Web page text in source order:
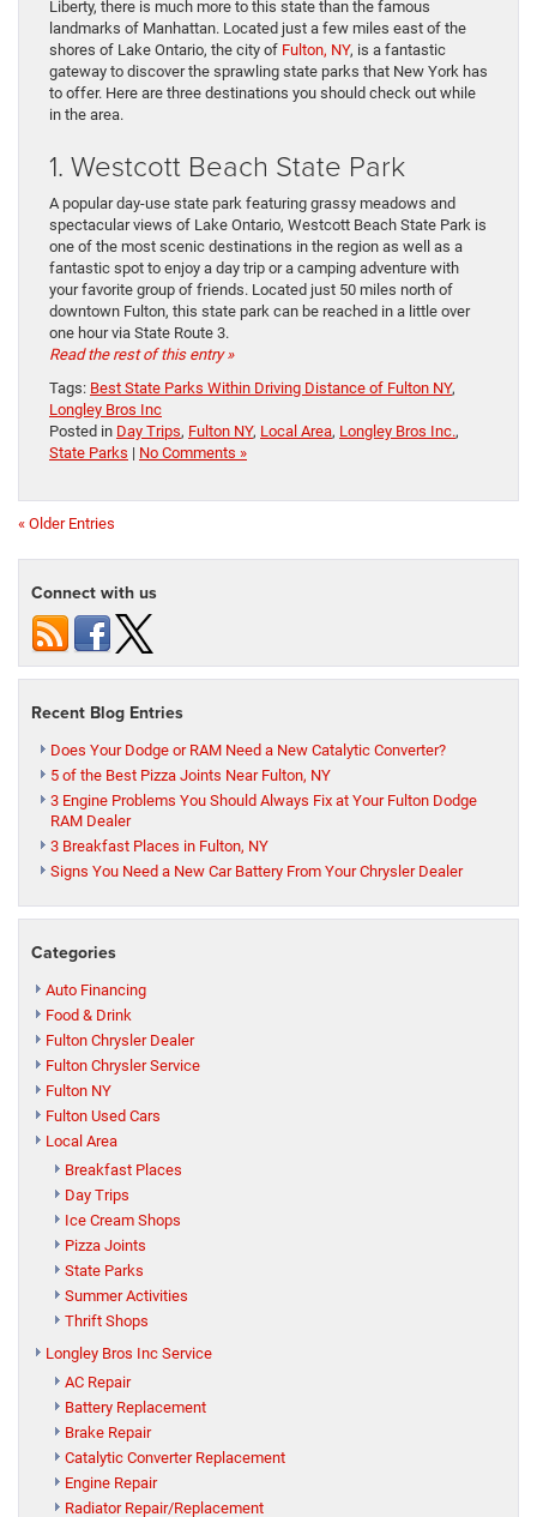
Liberty, there is much more to this state than the famous
landmarks of Manhattan. Located just a few miles east of the
shores of Lake Ontario, the city of Fulton, NY, is a fantastic
gateway to discover the sprawling state parks that New York has
to offer. Here are three destinations you should check out while
in the area.
1. Westcott Beach State Park
A popular day-use state park featuring grassy meadows and
spectacular views of Lake Ontario, Westcott Beach State Park is
one of the most scenic destinations in the region as well as a
fantastic spot to enjoy a day trip or a camping adventure with
your favorite group of friends. Located just 50 miles north of
downtown Fulton, this state park can be reached in a little over
one hour via State Route 3.
Read the rest of this entry »
Tags: Best State Parks Within Driving Distance of Fulton NY,
Longley Bros Inc
Posted in Day Trips, Fulton NY, Local Area, Longley Bros Inc.,
State Parks | No Comments »
« Older Entries
Connect with us
Recent Blog Entries
Does Your Dodge or RAM Need a New Catalytic Converter?
5 of the Best Pizza Joints Near Fulton, NY
3 Engine Problems You Should Always Fix at Your Fulton Dodge
RAM Dealer
3 Breakfast Places in Fulton, NY
Signs You Need a New Car Battery From Your Chrysler Dealer
Categories
Auto Financing
Food & Drink
Fulton Chrysler Dealer
Fulton Chrysler Service
Fulton NY
Fulton Used Cars
Local Area
Breakfast Places
Day Trips
Ice Cream Shops
Pizza Joints
State Parks
Summer Activities
Thrift Shops
Longley Bros Inc Service
AC Repair
Battery Replacement
Brake Repair
Catalytic Converter Replacement
Engine Repair
Radiator Repair/Replacement